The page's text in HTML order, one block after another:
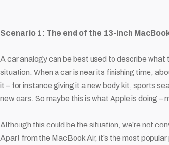
Scenario 1: The end of the 13-inch
A car analogy can be best used to describe what
situation. When a car is near its finishing time,
it – for instance giving it a new body kit, sports
new cars. So maybe this is what Apple is doing –
Although this could be the situation, we’re not
Apart from the MacBook Air, it’s the most